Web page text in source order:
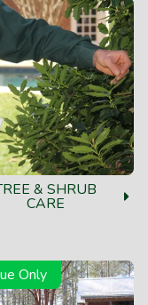
& SHRUB
CARE
Only